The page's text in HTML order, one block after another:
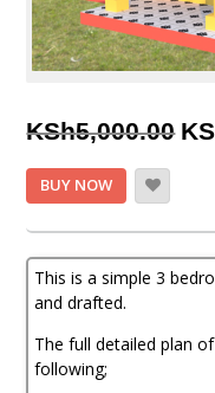
KSh5,000.00
BUY NOW
This is a simple 3
and drafted.
The full detailed plan
following;